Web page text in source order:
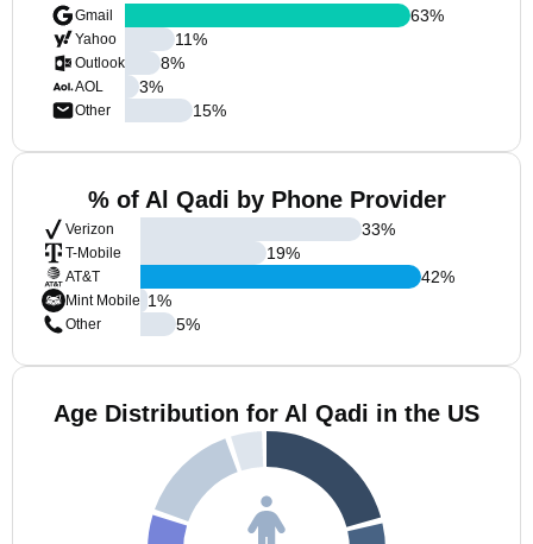
Gmail
Yahoo
Outlook
AOL
Other
63%
11%
8%
3%
15%
% of Al Qadi by Phone Provider
Verizon
T-Mobile
AT&T
Mint Mobile
Other
33%
19%
42%
1%
5%
Age Distribution for Al Qadi in the US